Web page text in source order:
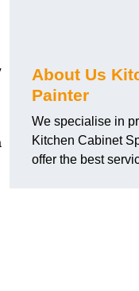
About Us
Painter
We specialise in
Kitchen Cabinet
offer the best